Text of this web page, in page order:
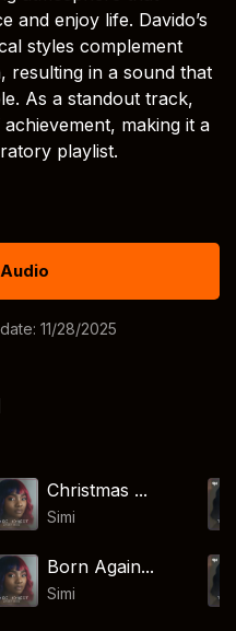
and enjoy life. Davido’s
styles complement
resulting in a sound that
As a standout track,
making it a
playlist.
11/28/2025
Christmas ...
Simi
Born Again...
Simi